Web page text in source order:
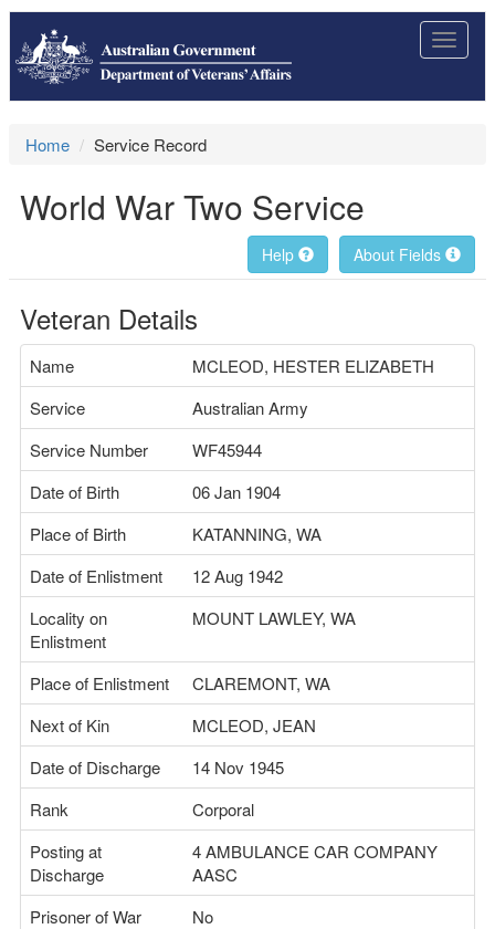
Toggle
Home Service Record
World War Two Service
About Fields
Help
Veteran Details
Name
MCLEOD, HESTER ELIZABETH
Service
Australian Army
Service Number
WF45944
Date of Birth
06 Jan 1904
Place of Birth
KATANNING, WA
Date of Enlistment
12 Aug 1942
Locality on
Enlistment
MOUNT LAWLEY, WA
Place of Enlistment
CLAREMONT, WA
Next of Kin
MCLEOD, JEAN
Date of Discharge
14 Nov 1945
Rank
Corporal
Posting at
Discharge
4 AMBULANCE CAR COMPANY
AASC
Prisoner of War
No